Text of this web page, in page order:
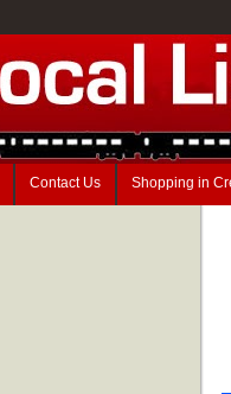
Contact Us Shopping in